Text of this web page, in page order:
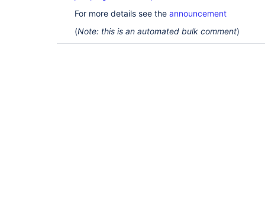
For more details see the announcement
(Note: this is an automated bulk comment)